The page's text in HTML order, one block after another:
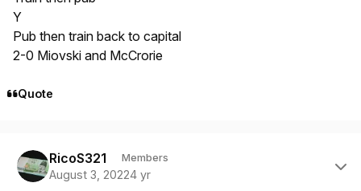
Y
Pub then train back to capital
2-0 Miovski and McCrorie
Quote
RicoS321 Members
August 3, 20224 yr